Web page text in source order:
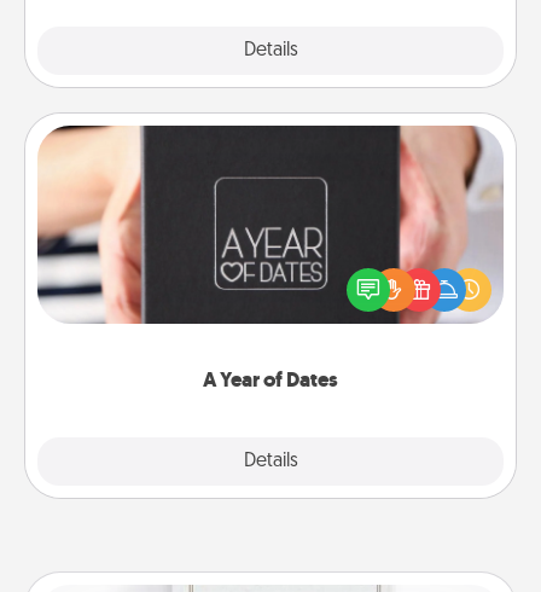
Details
A Year of Dates
Details
A box of dates is the perfect romantic Christmas
gift, wedding anniversary present, or just because
you want to show them how much you want to